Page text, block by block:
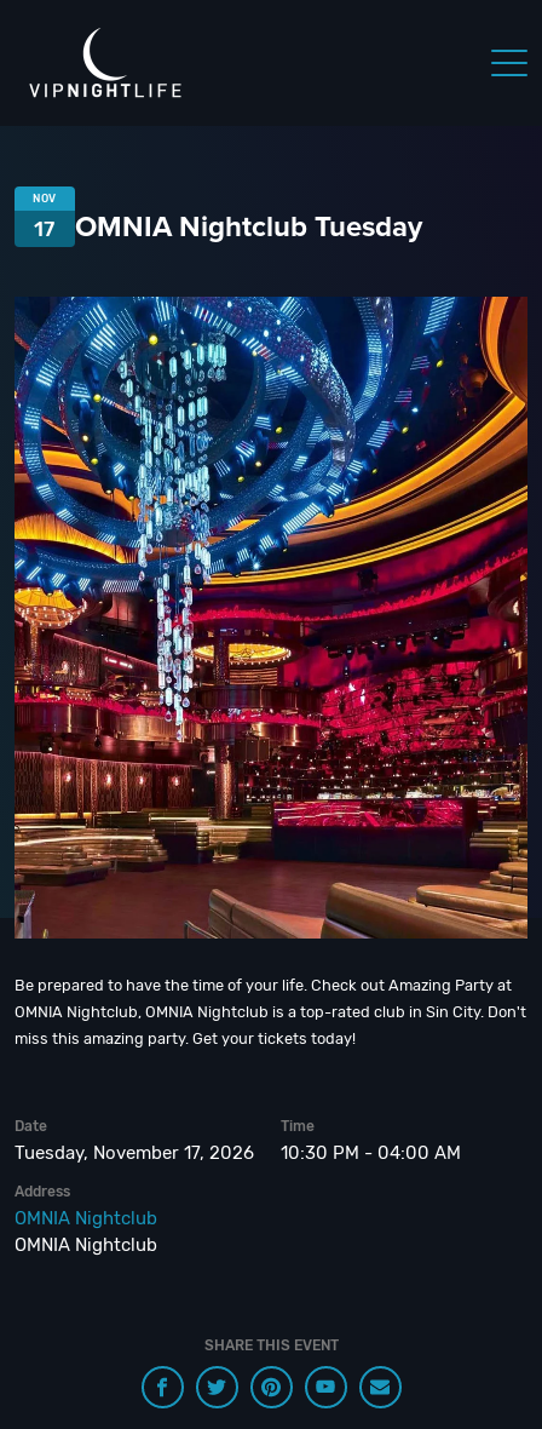
NOV
17 OMNIA Nightclub Tuesday
Be prepared to have the time of your life. Check out Amazing Party at
OMNIA Nightclub, OMNIA Nightclub is a top-rated club in Sin City. Don't
miss this amazing party. Get your tickets today!
Date
Tuesday, November 17, 2026
Time
10:30 PM - 04:00 AM
Address
OMNIA Nightclub
OMNIA Nightclub
SHARE THIS EVENT